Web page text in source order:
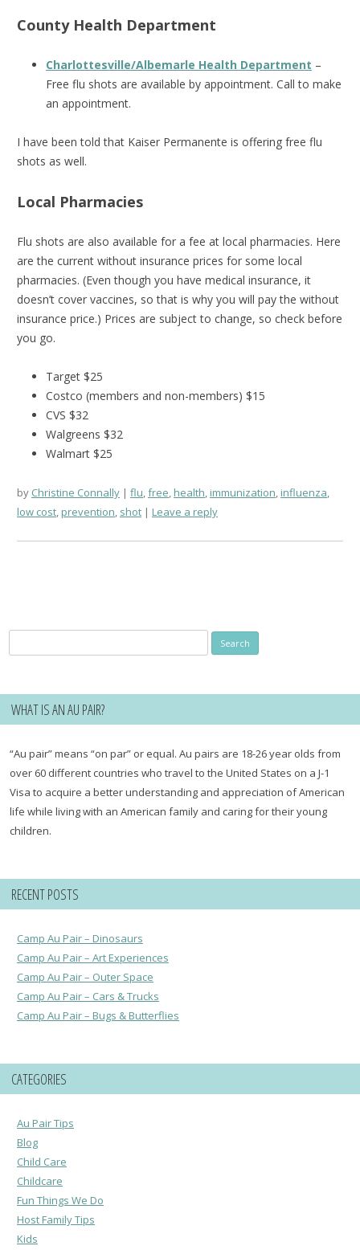
County Health Department
Charlottesville/Albemarle Health Department –
Free flu shots are available by appointment. Call to make
an appointment.
I have been told that Kaiser Permanente is offering free flu
shots as well.
Local Pharmacies
Flu shots are also available for a fee at local pharmacies. Here
are the current without insurance prices for some local
pharmacies. (Even though you have medical insurance, it
doesn’t cover vaccines, so that is why you will pay the without
insurance price.) Prices are subject to change, so check before
you go.
Target $25
Costco (members and non-members) $15
CVS $32
Walgreens $32
Walmart $25
by Christine Connally flu,free,health,immunization,influenza,
low cost,prevention, shot Leave a reply
for:
WHAT IS AN AU PAIR?
“Au pair” means “on par” or equal. Au pairs are 18-26 year olds from
over 60 different countries who travel to the United States on a J-1
Visa to acquire a better understanding and appreciation of American
life while living with an American family and caring for their young
children.
RECENT POSTS
Camp Au Pair – Dinosaurs
Camp Au Pair – Art Experiences
Camp Au Pair – Outer Space
Camp Au Pair – Cars & Trucks
Camp Au Pair – Bugs & Butterflies
CATEGORIES
Au Pair Tips
Blog
Child Care
Childcare
Fun Things We Do
Host Family Tips
Kids